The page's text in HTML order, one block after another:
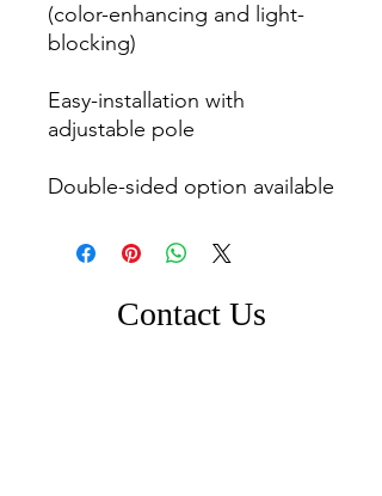
(color-enhancing and light-
blocking)
Easy-installation with
adjustable pole
Double-sided option available
Contact Us